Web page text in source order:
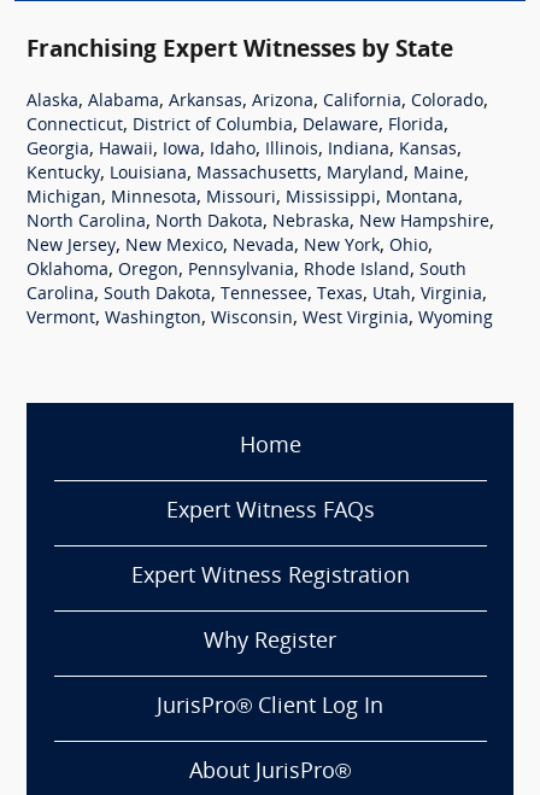
Franchising Expert Witnesses by State
Alaska, Alabama, Arkansas, Arizona, California, Colorado,
Connecticut, District of Columbia, Delaware, Florida,
Georgia, Hawaii, Iowa, Idaho, Illinois, Indiana, Kansas,
Kentucky, Louisiana, Massachusetts, Maryland, Maine,
Michigan, Minnesota, Missouri, Mississippi, Montana,
North Carolina, North Dakota, Nebraska, New Hampshire,
New Jersey, New Mexico, Nevada, New York, Ohio,
Oklahoma, Oregon, Pennsylvania, Rhode Island, South
Carolina, South Dakota, Tennessee, Texas, Utah, Virginia,
Vermont, Washington, Wisconsin, West Virginia, Wyoming
Home
Expert Witness FAQs
Expert Witness Registration
Why Register
JurisPro® Client Log In
About JurisPro®